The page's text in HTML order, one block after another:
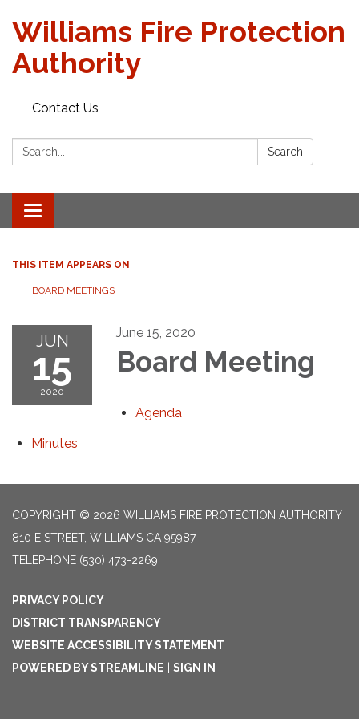
Williams Fire Protection
Authority
Contact Us
Search: Search
Toggle
navigation
THIS ITEM APPEARS ON
BOARD MEETINGS
JUN
15
2020
June 15, 2020
Board Meeting
Agenda
Minutes
COPYRIGHT © 2026 WILLIAMS FIRE PROTECTION AUTHORITY
810 E STREET, WILLIAMS CA 95987
TELEPHONE (530) 473-2269
PRIVACY POLICY
DISTRICT TRANSPARENCY
WEBSITE ACCESSIBILITY STATEMENT
POWERED BY STREAMLINE
SIGN IN